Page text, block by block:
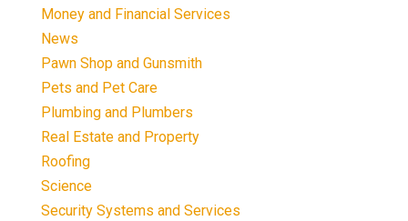
Money and Financial Services
News
Pawn Shop and Gunsmith
Pets and Pet Care
Plumbing and Plumbers
Real Estate and Property
Roofing
Science
Security Systems and Services